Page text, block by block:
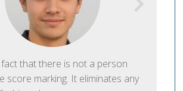
that there is not a person
score marking. It eliminates any